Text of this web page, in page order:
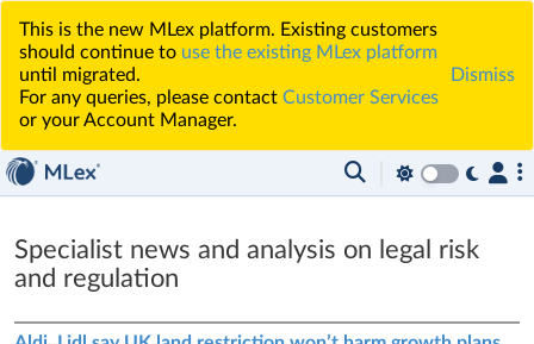
This is the new MLex platform. Existing customers
should continue to use the existing MLex platform
until migrated.
For any queries, please contact Customer Services
or your Account Manager.
Dismiss
Specialist news and analysis on legal risk
and regulation